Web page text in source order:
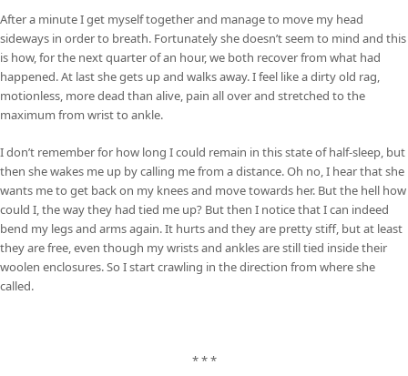
After a minute I get myself together and manage to move my head
sideways in order to breath. Fortunately she doesn’t seem to mind and this
is how, for the next quarter of an hour, we both recover from what had
happened. At last she gets up and walks away. I feel like a dirty old rag,
motionless, more dead than alive, pain all over and stretched to the
maximum from wrist to ankle.
I don’t remember for how long I could remain in this state of half-sleep, but
then she wakes me up by calling me from a distance. Oh no, I hear that she
wants me to get back on my knees and move towards her. But the hell how
could I, the way they had tied me up? But then I notice that I can indeed
bend my legs and arms again. It hurts and they are pretty stiff, but at least
they are free, even though my wrists and ankles are still tied inside their
woolen enclosures. So I start crawling in the direction from where she
called.
* * *